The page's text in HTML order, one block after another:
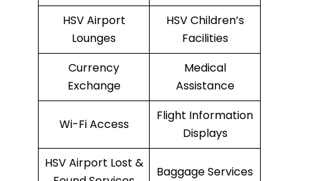
HSV Airport
Lounges
HSV Children’s
Facilities
Currency
Exchange
Medical
Assistance
Wi-Fi Access
Flight Information
Displays
HSV Airport Lost &
Baggage Services